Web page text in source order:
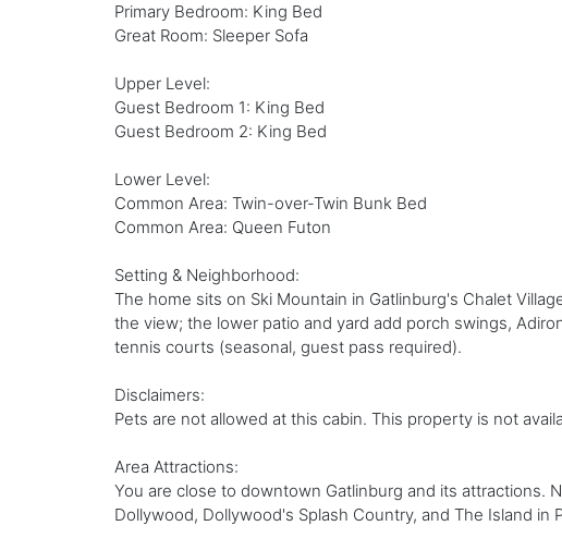
Primary Bedroom: King Bed
Great Room: Sleeper Sofa
Upper Level:
Guest Bedroom 1: King Bed
Guest Bedroom 2: King Bed
Lower Level:
Common Area: Twin-over-Twin Bunk Bed
Common Area: Queen Futon
Setting & Neighborhood:
The home sits on Ski Mountain in Gatlinburg's Chalet
the view; the lower patio and yard add porch swings,
tennis courts (seasonal, guest pass required).
Disclaimers:
Pets are not allowed at this cabin. This property is not
Area Attractions:
You are close to downtown Gatlinburg and its attractions.
Dollywood, Dollywood's Splash Country, and The Island in